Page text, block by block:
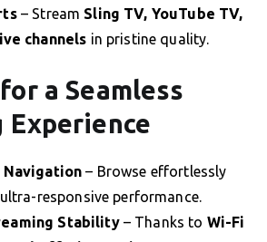
– Stream Sling TV, YouTube TV,
channels in pristine quality.
a Seamless
Experience
– Browse effortlessly
responsive performance.
Stability– Thanks to Wi-Fi